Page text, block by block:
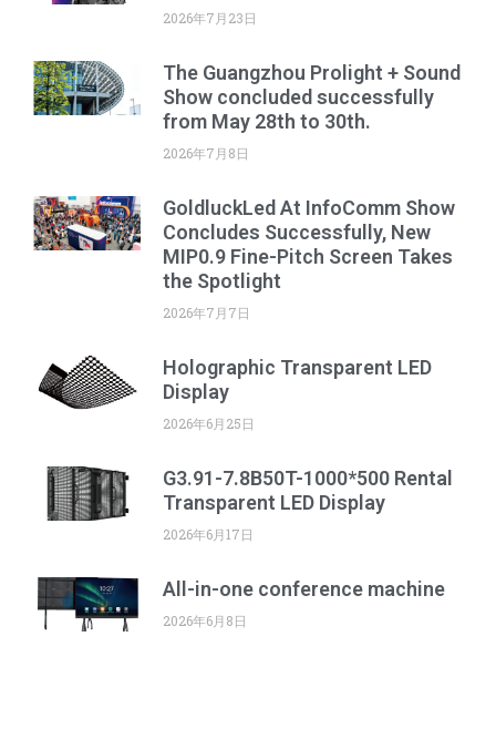
2026年7月23日
The Guangzhou Prolight + Sound
Show concluded successfully
from May 28th to 30th.
2026年7月8日
GoldluckLed At InfoComm Show
Concludes Successfully, New
MIP0.9 Fine-Pitch Screen Takes
the Spotlight
2026年7月7日
Holographic Transparent LED
Display
2026年6月25日
G3.91-7.8B50T-1000*500 Rental
Transparent LED Display
2026年6月17日
All-in-one conference machine
2026年6月8日